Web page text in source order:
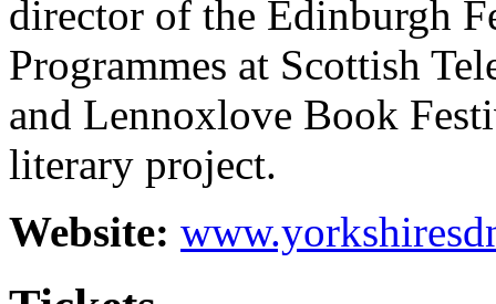
director of the Edinburgh
Programmes at Scottish
and Lennoxlove Book
literary project.
Website: